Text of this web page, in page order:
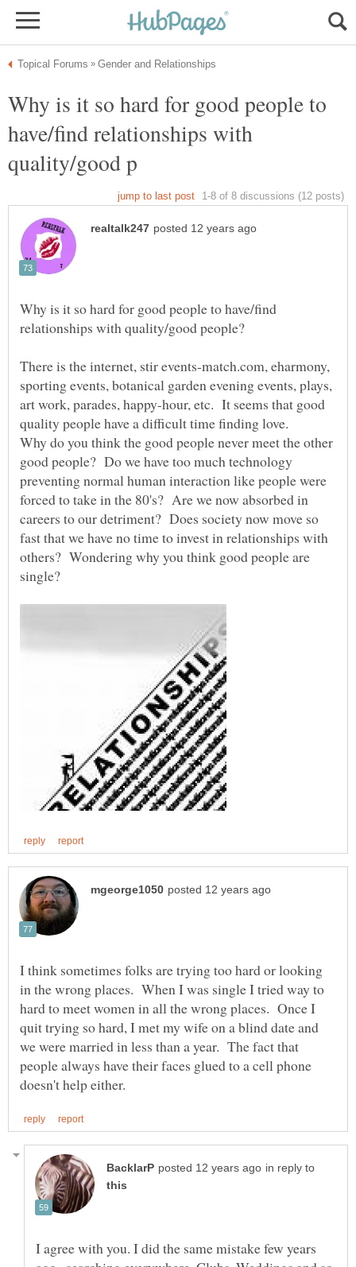
Why is it so hard for good people to
have/find relationships with
Why is it so hard for good people to have/find
There is the internet, stir events-match.com, eharmony,
sporting events, botanical garden evening events, plays,
art work, parades, happy-hour, etc. It seems that good
quality people have a difficult time finding love.
Why do you think the good people never meet the other
good people? Do we have too much technology
preventing normal human interaction like people were
forced to take in the 80's? Are we now absorbed in
careers to our detriment? Does society now move so
fast that we have no time to invest in relationships with
others? Wondering why you think good people are
I think sometimes folks are trying too hard or looking
in the wrong places. When I was single I tried way to
hard to meet women in all the wrong places. Once I
quit trying so hard, I met my wife on a blind date and
we were married in less than a year. The fact that
people always have their faces glued to a cell phone
in reply to
I agree with you. I did the same mistake few years